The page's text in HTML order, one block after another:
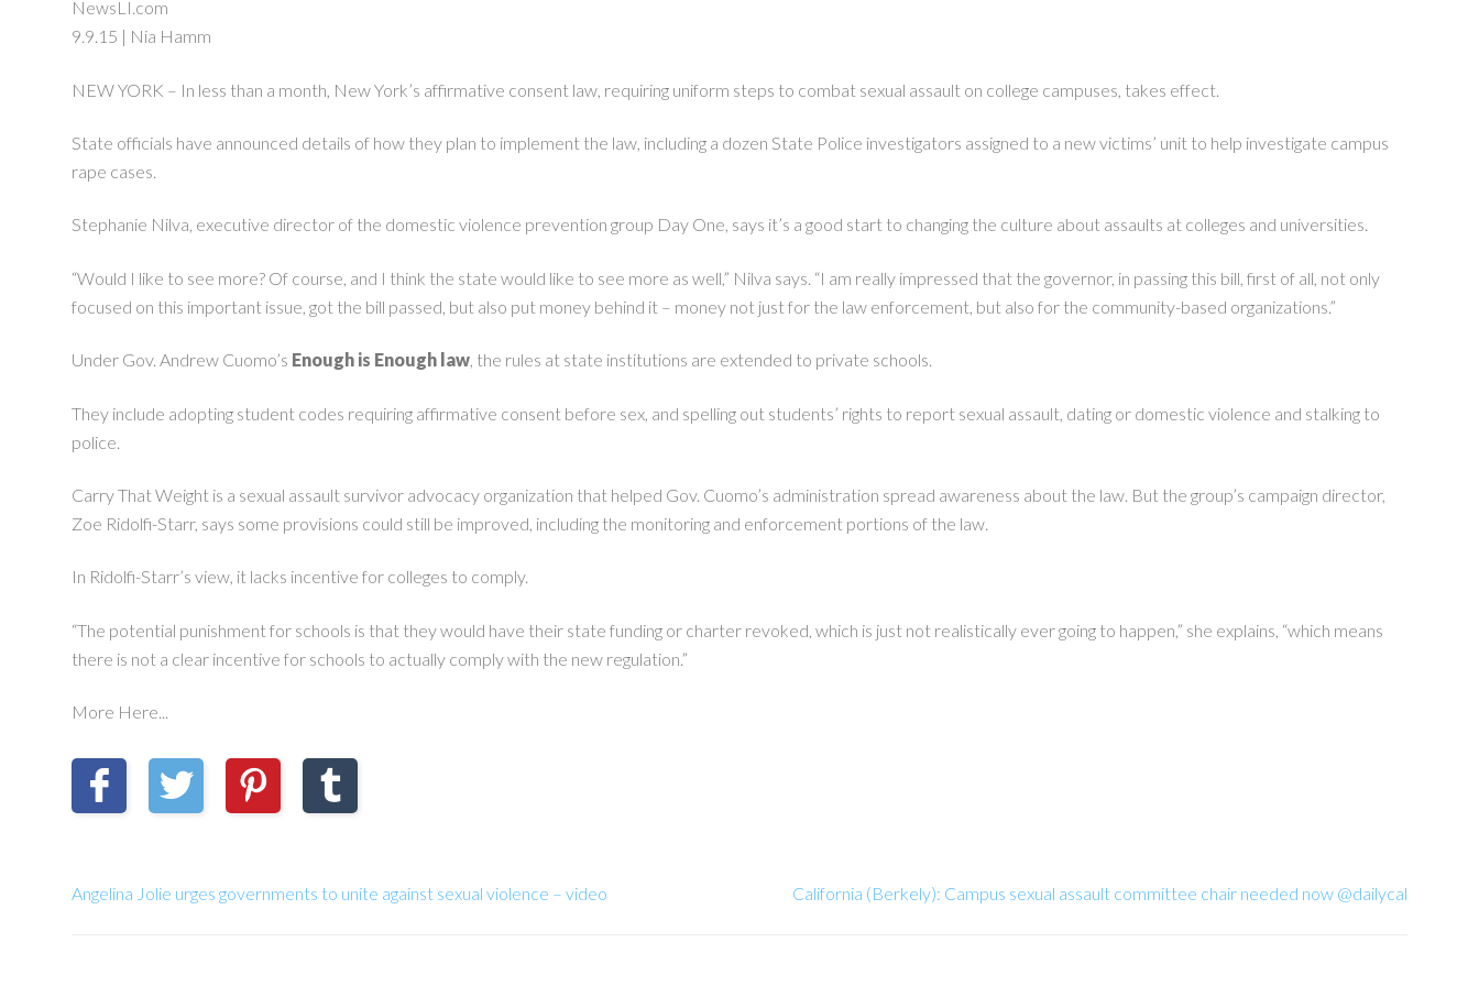
NewsLI.com
9.9.15 | Nia Hamm
NEW YORK – In less than a month, New York’s affirmative consent law, requiring uniform steps to combat sexual assault on college campuses, takes effect.
State officials have announced details of how they plan to implement the law, including a dozen State Police investigators assigned to a new victims’ unit to help investigate campus
rape cases.
Stephanie Nilva, executive director of the domestic violence prevention group Day One, says it’s a good start to changing the culture about assaults at colleges and universities.
“Would I like to see more? Of course, and I think the state would like to see more as well,” Nilva says. “I am really impressed that the governor, in passing this bill, first of all, not only
focused on this important issue, got the bill passed, but also put money behind it – money not just for the law enforcement, but also for the community-based organizations.”
Under Gov. Andrew Cuomo’s Enough is Enough law, the rules at state institutions are extended to private schools.
They include adopting student codes requiring affirmative consent before sex, and spelling out students’ rights to report sexual assault, dating or domestic violence and stalking to
police.
Carry That Weight is a sexual assault survivor advocacy organization that helped Gov. Cuomo’s administration spread awareness about the law. But the group’s campaign director,
Zoe Ridolfi-Starr, says some provisions could still be improved, including the monitoring and enforcement portions of the law.
In Ridolfi-Starr’s view, it lacks incentive for colleges to comply.
“The potential punishment for schools is that they would have their state funding or charter revoked, which is just not realistically ever going to happen,” she explains, “which means
there is not a clear incentive for schools to actually comply with the new regulation.”
More Here...
Angelina Jolie urges governments to unite against sexual violence – video California (Berkely): Campus sexual assault committee chair needed now @dailycal